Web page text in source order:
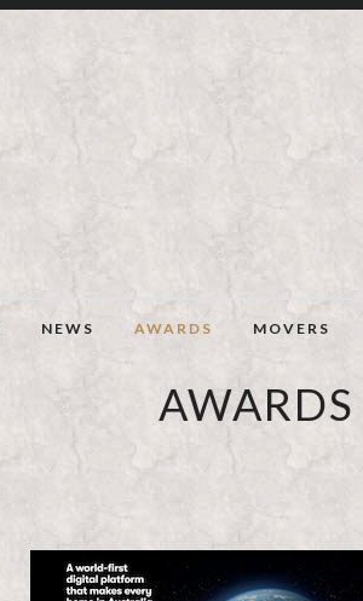
NEWS AWARDS MOVERS
AWARDS